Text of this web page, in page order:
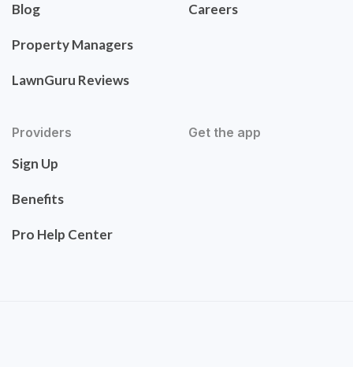
Blog
Property Managers
LawnGuru Reviews
Careers
Providers
Sign Up
Benefits
Pro Help Center
Get the app